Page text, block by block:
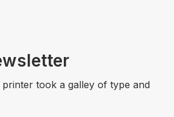
took a galley of type and